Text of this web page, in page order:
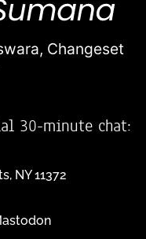
Changeset
30-minute chat:
NY 11372